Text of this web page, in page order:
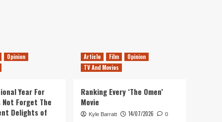
Opinion
Year For
Not Forget The
Delights of
Article Film
Opinion
TV And Movies
Ranking Every ‘The Omen’
Movie
Kyle Barratt 14/07/2026 0